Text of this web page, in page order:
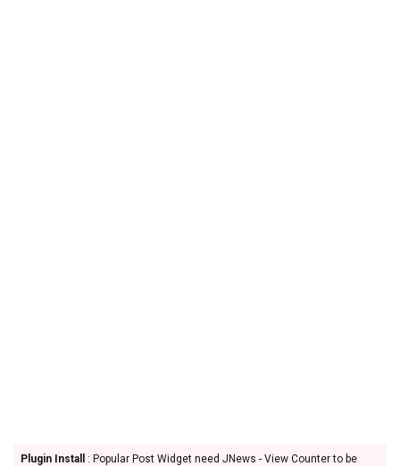
Plugin Install
: Popular Post Widget need JNews - View Counter to be